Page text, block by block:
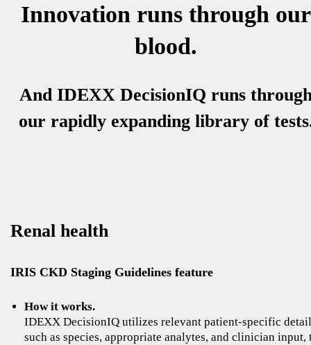
Innovation runs through our
blood.
And IDEXX DecisionIQ runs
our rapidly expanding library of
Renal health
IRIS CKD Staging Guidelines feature
How it works.
IDEXX DecisionIQ utilizes relevant patient-specific
such as species, appropriate analytes, and clinician input,